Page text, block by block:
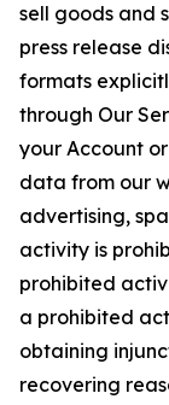
sell goods and
press release
formats
through Our
your Account
data from our
advertising,
activity is
prohibited
a prohibited
obtaining
recovering